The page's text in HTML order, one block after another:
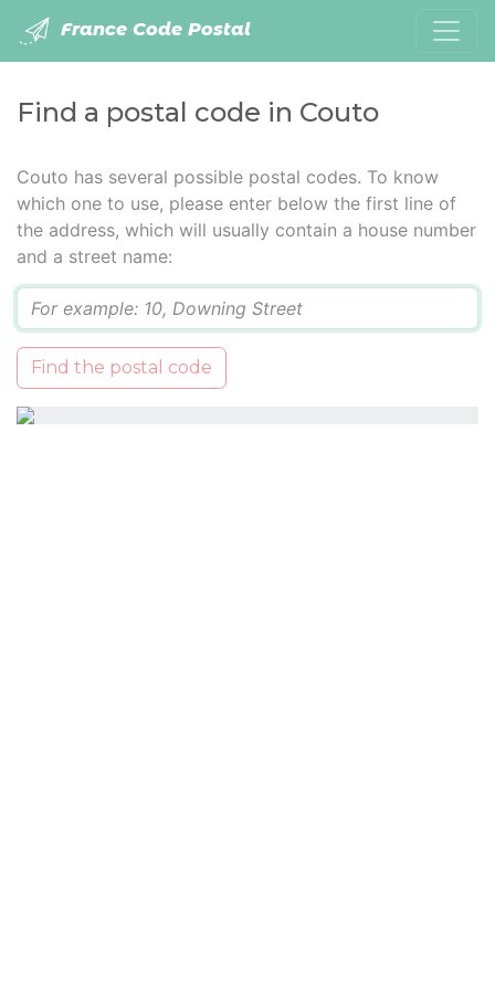
France Code Postal
Find a postal code in Couto
Couto has several possible postal codes. To know
which one to use, please enter below the first line of
the address, which will usually contain a house number
and a street name:
Find the postal code